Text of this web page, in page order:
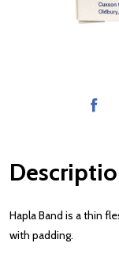
Hapla Band is a thin
with padding.